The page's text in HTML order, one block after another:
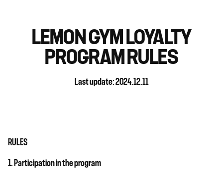
LEMON GYM LOYALTY
PROGRAM RULES
Last update: 2024.12.11
RULES
1. Participation in the program